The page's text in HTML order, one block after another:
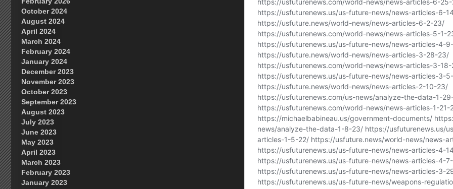
October 2024
August 2024
April 2024
March 2024
February 2024
January 2024
December 2023
November 2023
October 2023
September 2023
August 2023
July 2023
June 2023
May 2023
April 2023
March 2023
February 2023
January 2023